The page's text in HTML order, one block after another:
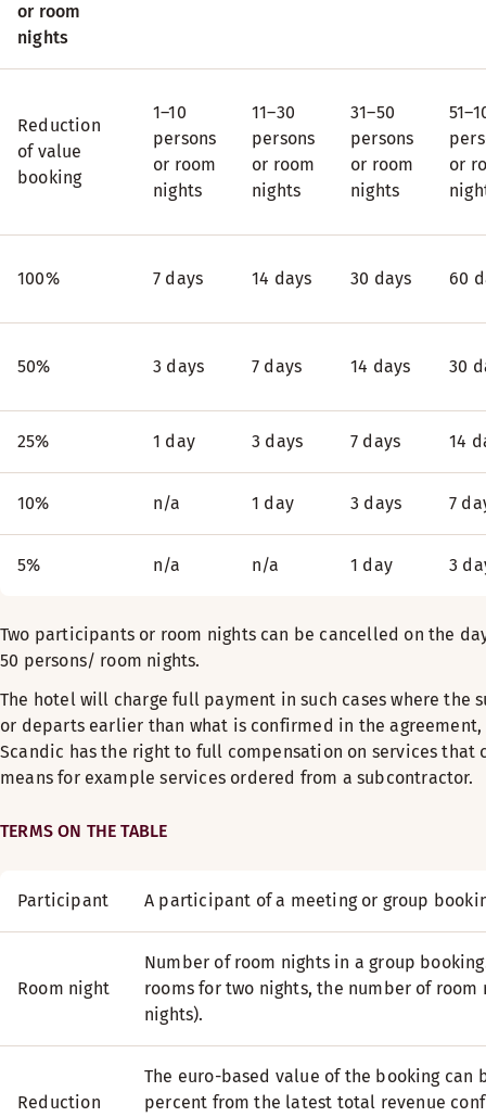
or room
nights
Reduction
of value
booking
1–10
persons
or room
nights
11–30
persons
or room
nights
31–50
persons
or room
nights
or
100% 7 days 14 days 30 days 60
50% 3 days 7 days 14 days 30
25% 1 day 3 days 7 days 14
10% n/a 1 day 3 days 7
5% n/a n/a 1 day 3
Two participants or room nights can be cancelled on the
50 persons/ room nights.
The hotel will charge full payment in such cases where the
or departs earlier than what is confirmed in the
Scandic has the right to full compensation on services that
means for example services ordered from a subcontractor.
TERMS ON THE TABLE
Participant A participant of a meeting or group
Room night
Number of room nights in a group
rooms for two nights, the number of room
nights).
Reduction
The euro-based value of the booking can
percent from the latest total revenue